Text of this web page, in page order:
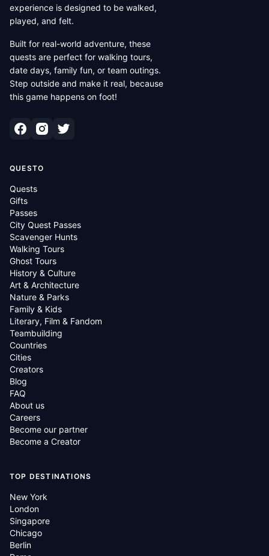
experience is designed to be walked,
played, and felt.
Built for real-world adventure, these
quests are perfect for walking tours,
date days, family fun, or team outings.
Step outside and make it real, because
this game happens on foot!
QUESTO
Quests
Gifts
Passes
City Quest Passes
Scavenger Hunts
Walking Tours
Ghost Tours
History & Culture
Art & Architecture
Nature & Parks
Family & Kids
Literary, Film & Fandom
Teambuilding
Countries
Cities
Creators
Blog
FAQ
About us
Careers
Become our partner
Become a Creator
TOP DESTINATIONS
New York
London
Singapore
Chicago
Berlin